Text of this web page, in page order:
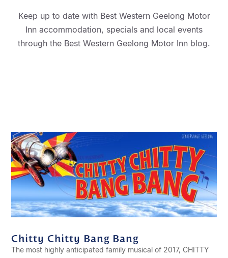
Keep up to date with Best Western Geelong Motor
Inn accommodation, specials and local events
through the Best Western Geelong Motor Inn blog.
Chitty Chitty Bang Bang
The most highly anticipated family musical of 2017, CHITTY